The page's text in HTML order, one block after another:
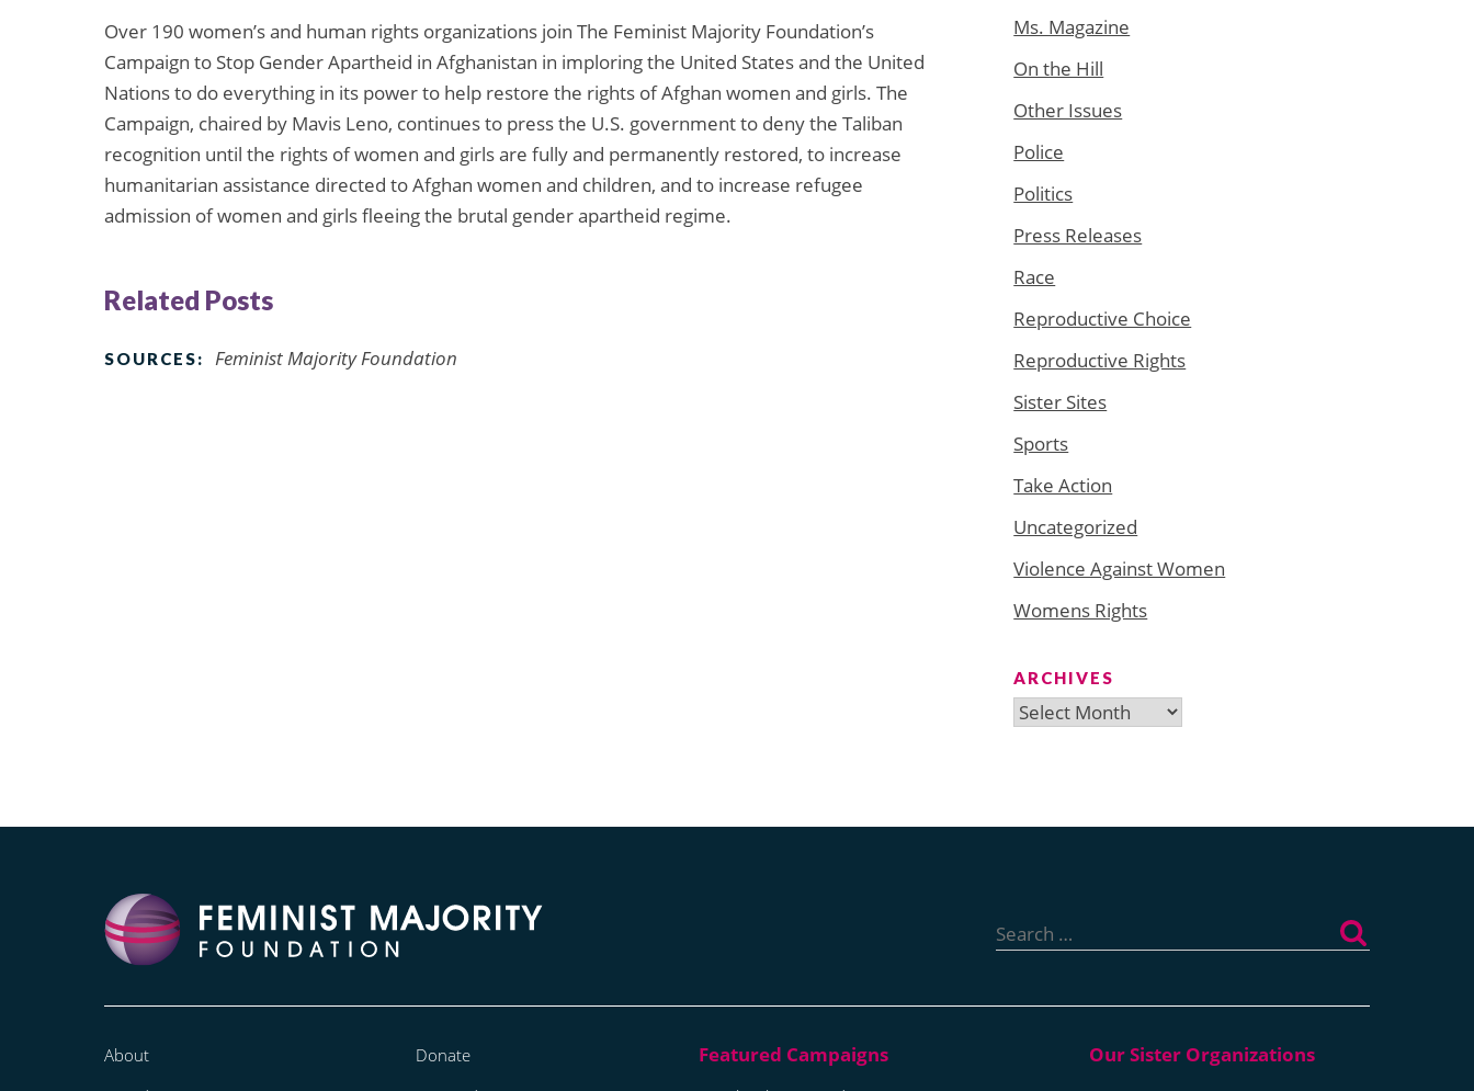
Over 190 women’s and human rights organizations join The Feminist Majority Foundation’s
Campaign to Stop Gender Apartheid in Afghanistan in imploring the United States and the United
Nations to do everything in its power to help restore the rights of Afghan women and girls. The
Campaign, chaired by Mavis Leno, continues to press the U.S. government to deny the Taliban
recognition until the rights of women and girls are fully and permanently restored, to increase
humanitarian assistance directed to Afghan women and children, and to increase refugee
admission of women and girls fleeing the brutal gender apartheid regime.
Related Posts
SOURCES: Feminist Majority Foundation
Ms. Magazine
On the Hill
Other Issues
Police
Politics
Press Releases
Race
Reproductive Choice
Reproductive Rights
Sister Sites
Sports
Take Action
Uncategorized
Violence Against Women
Womens Rights
ARCHIVES
Archives
for:
About
Donate